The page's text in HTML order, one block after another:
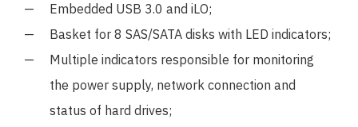
Embedded USB 3.0 and iLO;
Basket for 8 SAS/SATA disks with LED indicators;
Multiple indicators responsible for monitoring
the power supply, network connection and
status of hard drives;